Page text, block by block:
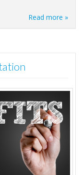
Read more »